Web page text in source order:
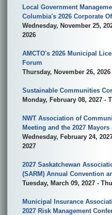
Local Government
Columbia's 2026 Corporate
Wednesday, November 25,
2026
AMCTO's 2026 Municipal
Forum
Thursday, November 26, 2026
Sustainable Communities
Monday, February 08, 2027 -
NWT Association of
Meeting and the 2027
Wednesday, February 24,
2027
2027 Saskatchewan
(SARM) Annual Convention
Tuesday, March 09, 2027 -
Municipal Insurance
2027 Risk Management